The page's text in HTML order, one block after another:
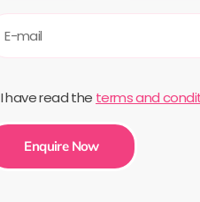
I have read the terms and
Enquire Now